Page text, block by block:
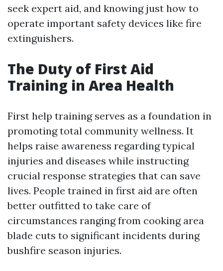
seek expert aid, and knowing just how to
operate important safety devices like fire
extinguishers.
The Duty of First Aid
Training in Area Health
First help training serves as a foundation in
promoting total community wellness. It
helps raise awareness regarding typical
injuries and diseases while instructing
crucial response strategies that can save
lives. People trained in first aid are often
better outfitted to take care of
circumstances ranging from cooking area
blade cuts to significant incidents during
bushfire season injuries.